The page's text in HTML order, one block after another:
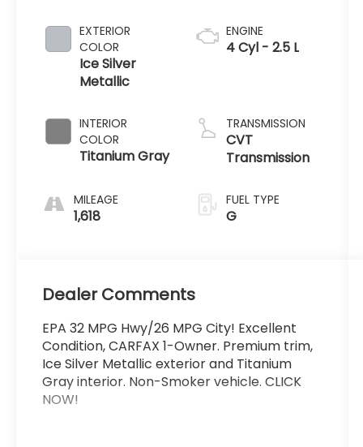
EXTERIOR
COLOR
Ice Silver
Metallic
INTERIOR
COLOR
Titanium Gray
MILEAGE
1,618
ENGINE
4 Cyl - 2.5 L
TRANSMISSION
CVT
Transmission
FUEL TYPE
G
Dealer Comments
EPA 32 MPG Hwy/26 MPG City! Excellent
Condition, CARFAX 1-Owner. Premium trim,
Ice Silver Metallic exterior and Titanium
Gray interior. Non-Smoker vehicle. CLICK
NOW!